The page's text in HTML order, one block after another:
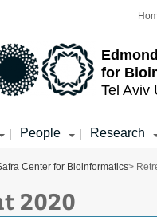
for
Tel Aviv
| People | Research
Center for Bioinformatics>
2020